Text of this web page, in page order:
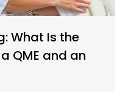
What Is the
QME and an